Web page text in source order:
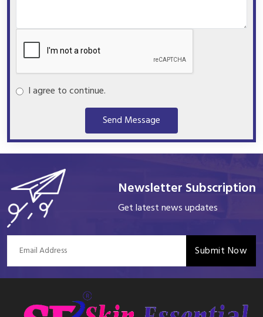
I agree to continue.
Send Message
Newsletter Subscription
Get latest news updates
Submit Now